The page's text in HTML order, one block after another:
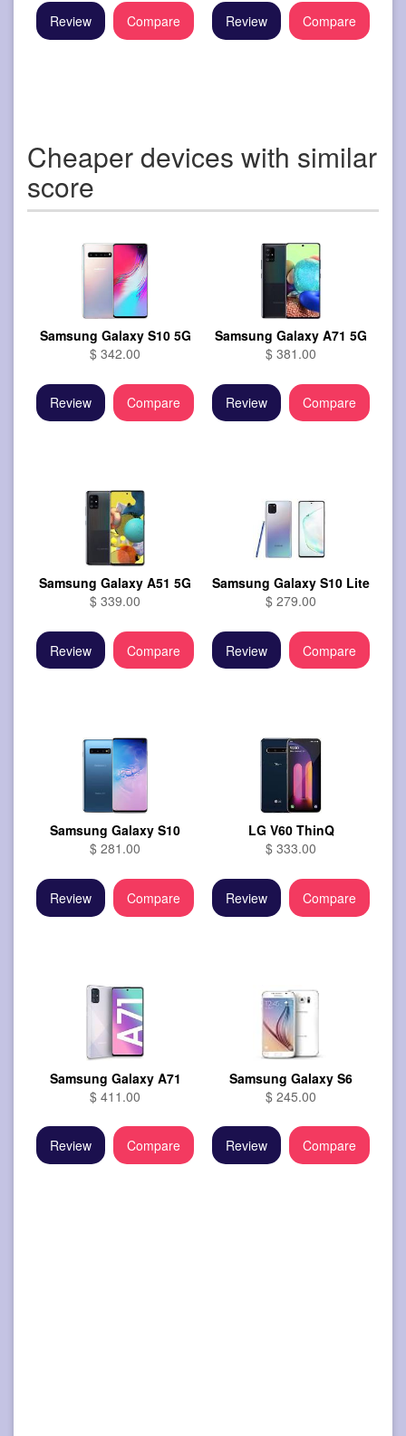
Review Compare Review Compare
Cheaper devices with similar
score
Samsung Galaxy S10 5G
$ 342.00
Review Compare
Samsung Galaxy A71 5G
$ 381.00
Review Compare
Samsung Galaxy A51 5G
$ 339.00
Review Compare
Samsung Galaxy S10 Lite
$ 279.00
Review Compare
Samsung Galaxy S10
$ 281.00
Review Compare
LG V60 ThinQ
$ 333.00
Review Compare
Samsung Galaxy A71
$ 411.00
Review Compare
Samsung Galaxy S6
$ 245.00
Review Compare